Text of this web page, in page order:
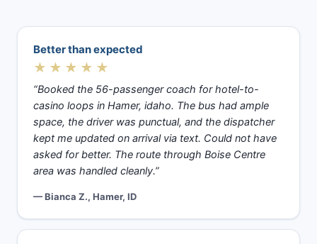
Better than expected
★★★★★
“Booked the 56-passenger coach for hotel-to-
casino loops in Hamer, idaho. The bus had ample
space, the driver was punctual, and the dispatcher
kept me updated on arrival via text. Could not have
asked for better. The route through Boise Centre
area was handled cleanly.”
— Bianca Z., Hamer, ID